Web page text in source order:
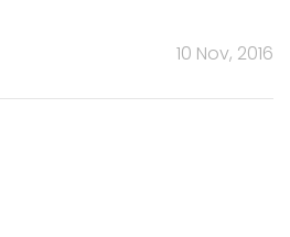
10 Nov, 2016